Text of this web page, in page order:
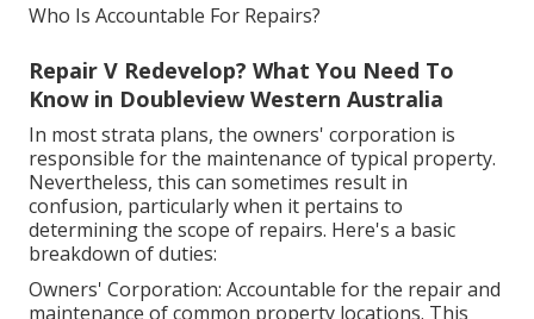
Who Is Accountable For Repairs?
Repair V Redevelop? What You Need To
Know in Doubleview Western Australia
In most strata plans, the owners' corporation is
responsible for the maintenance of typical property.
Nevertheless, this can sometimes result in
confusion, particularly when it pertains to
determining the scope of repairs. Here's a basic
breakdown of duties:
Owners' Corporation: Accountable for the repair and
maintenance of common property locations. This